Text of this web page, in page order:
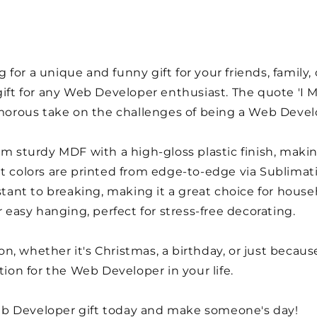
for a unique and funny gift for your friends,
for any Web Developer enthusiast. The quote 'I
take on the challenges of being a Web
sturdy MDF with a high-gloss plastic finish,
colors are printed from edge-to-edge via
to breaking, making it a great choice for
hanging, perfect for stress-free decorating.
whether it's Christmas, a birthday, or just
for the Web Developer in your life.
Developer gift today and make someone's day!